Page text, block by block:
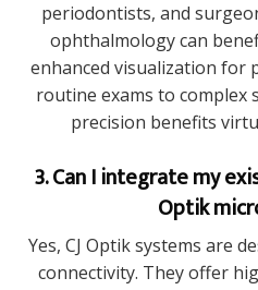
periodontists, and
ophthalmology can
enhanced visualization for
routine exams to complex
precision benefits
3. Can I integrate my
Optik
Yes, CJ Optik systems are
connectivity. They offer